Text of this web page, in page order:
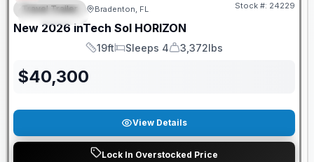
FEATURED
Travel Trailer Bradenton, FL Stock #: 24229
New 2026 inTech Sol HORIZON
Length
19ft
Sleeps
Sleeps 4
Dry Weight
3,372lbs
$40,300
View Details
Lock In Overstocked Price